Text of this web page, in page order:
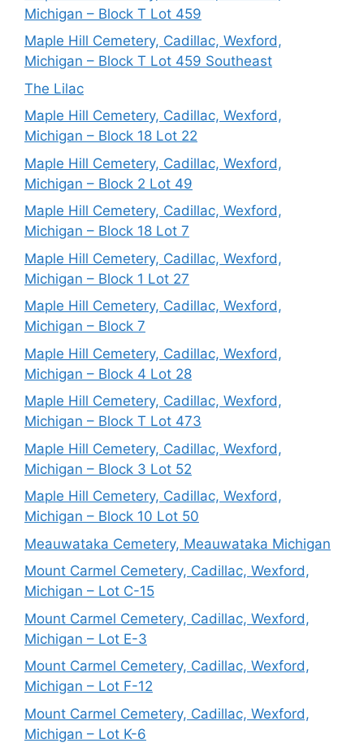
Michigan – Block T Lot 459
Maple Hill Cemetery, Cadillac, Wexford,
Michigan – Block T Lot 459 Southeast
The Lilac
Maple Hill Cemetery, Cadillac, Wexford,
Michigan – Block 18 Lot 22
Maple Hill Cemetery, Cadillac, Wexford,
Michigan – Block 2 Lot 49
Maple Hill Cemetery, Cadillac, Wexford,
Michigan – Block 18 Lot 7
Maple Hill Cemetery, Cadillac, Wexford,
Michigan – Block 1 Lot 27
Maple Hill Cemetery, Cadillac, Wexford,
Michigan – Block 7
Maple Hill Cemetery, Cadillac, Wexford,
Michigan – Block 4 Lot 28
Maple Hill Cemetery, Cadillac, Wexford,
Michigan – Block T Lot 473
Maple Hill Cemetery, Cadillac, Wexford,
Michigan – Block 3 Lot 52
Maple Hill Cemetery, Cadillac, Wexford,
Michigan – Block 10 Lot 50
Meauwataka Cemetery, Meauwataka Michigan
Mount Carmel Cemetery, Cadillac, Wexford,
Michigan – Lot C-15
Mount Carmel Cemetery, Cadillac, Wexford,
Michigan – Lot E-3
Mount Carmel Cemetery, Cadillac, Wexford,
Michigan – Lot F-12
Mount Carmel Cemetery, Cadillac, Wexford,
Michigan – Lot K-6